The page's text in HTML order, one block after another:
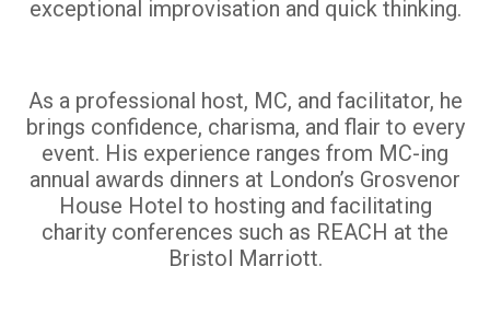
exceptional improvisation and quick thinking.
As a professional host, MC, and facilitator, he
brings confidence, charisma, and flair to every
event. His experience ranges from MC-ing
annual awards dinners at London’s Grosvenor
House Hotel to hosting and facilitating
charity conferences such as REACH at the
Bristol Marriott.